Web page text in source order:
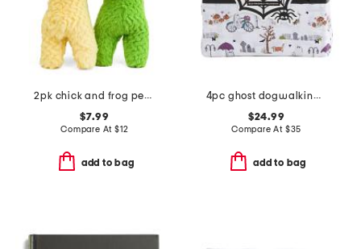
2pk chick and frog pet toys
$7.99
Compare At $12
add to bag
4pc ghost dogwalking sheet set
$24.99
Compare At $35
add to bag